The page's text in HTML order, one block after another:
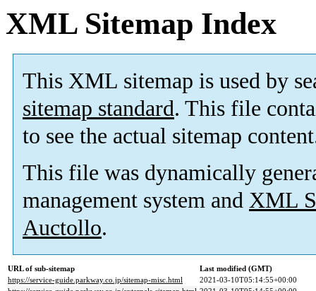
XML Sitemap Index
This XML sitemap is used by
sitemap standard. This file
to see the actual sitemap
This file was dynamically
management system and XML
Auctollo.
URL of sub-sitemap
Last modified (GMT)
https://service-guide.parkway.co.jp/sitemap-misc.html
2021-03-10T05:14:55+00:00